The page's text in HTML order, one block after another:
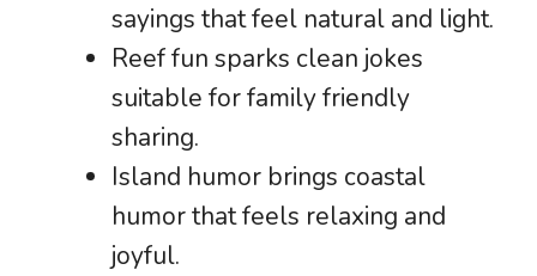
sayings that feel natural and light.
Reef fun sparks clean jokes
suitable for family friendly
sharing.
Island humor brings coastal
humor that feels relaxing and
joyful.